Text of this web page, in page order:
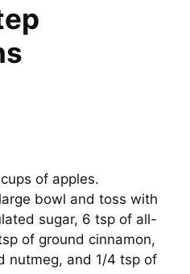
of apples.
bowl and toss with
sugar, 6 tsp of all-
of ground cinnamon,
nutmeg, and 1/4 tsp of